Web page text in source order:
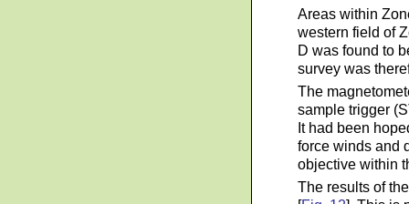
Areas within
western field of
D was found to
survey was
The
sample trigger
It had been
force winds and
objective within
The results of